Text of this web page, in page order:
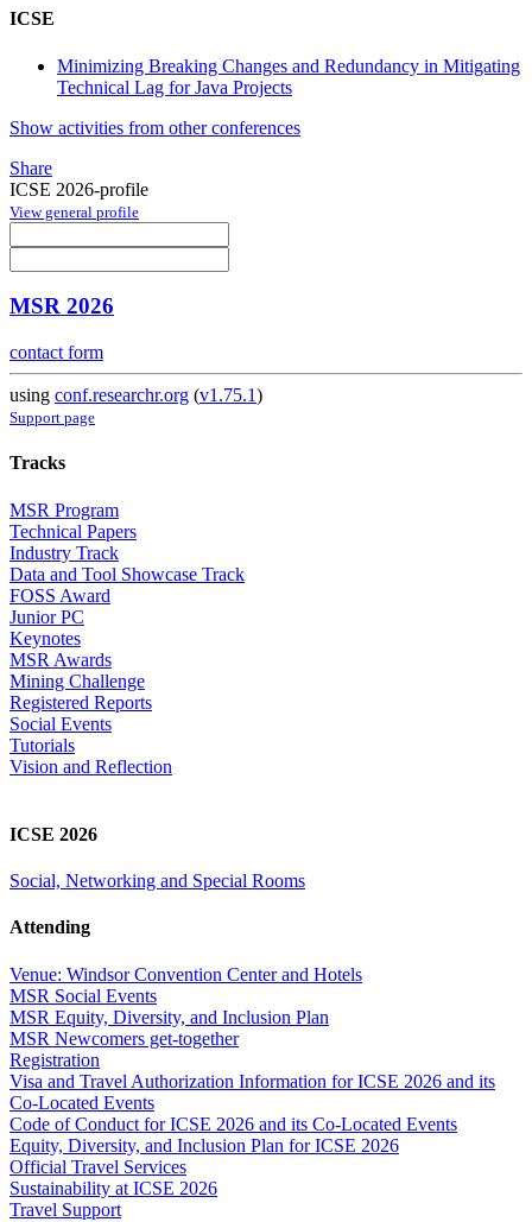
ICSE
Minimizing Breaking Changes and Redundancy in Mitigating
Technical Lag for Java Projects
Show activities from other conferences
Share
ICSE 2026-profile
View general profile
MSR 2026
contact form
using conf.researchr.org (v1.75.1)
Support page
Tracks
MSR Program
Technical Papers
Industry Track
Data and Tool Showcase Track
FOSS Award
Junior PC
Keynotes
MSR Awards
Mining Challenge
Registered Reports
Social Events
Tutorials
Vision and Reflection
ICSE 2026
Social, Networking and Special Rooms
Attending
Venue: Windsor Convention Center and Hotels
MSR Social Events
MSR Equity, Diversity, and Inclusion Plan
MSR Newcomers get-together
Registration
Visa and Travel Authorization Information for ICSE 2026 and its
Co-Located Events
Code of Conduct for ICSE 2026 and its Co-Located Events
Equity, Diversity, and Inclusion Plan for ICSE 2026
Official Travel Services
Sustainability at ICSE 2026
Travel Support